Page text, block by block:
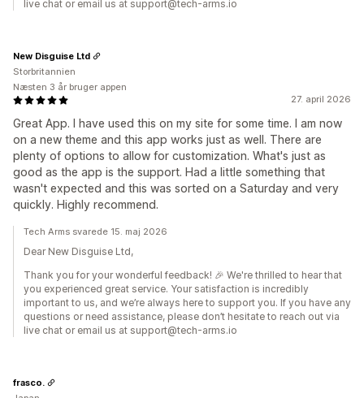
live chat or email us at support@tech-arms.io
27. april 2026
Great App. I have used this on my site for some time. I am now
on a new theme and this app works just as well. There are
plenty of options to allow for customization. What's just as
good as the app is the support. Had a little something that
wasn't expected and this was sorted on a Saturday and very
quickly. Highly recommend.
New Disguise Ltd
Storbritannien
Næsten 3 år bruger appen
Tech Arms svarede 15. maj 2026
Dear New Disguise Ltd,
Thank you for your wonderful feedback! 🎉 We're thrilled to hear that
you experienced great service. Your satisfaction is incredibly
important to us, and we’re always here to support you. If you have any
questions or need assistance, please don’t hesitate to reach out via
live chat or email us at support@tech-arms.io
frasco.